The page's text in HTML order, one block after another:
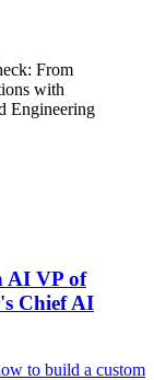
From
with
Engineering
AI VP of
Chief AI
to build a custom